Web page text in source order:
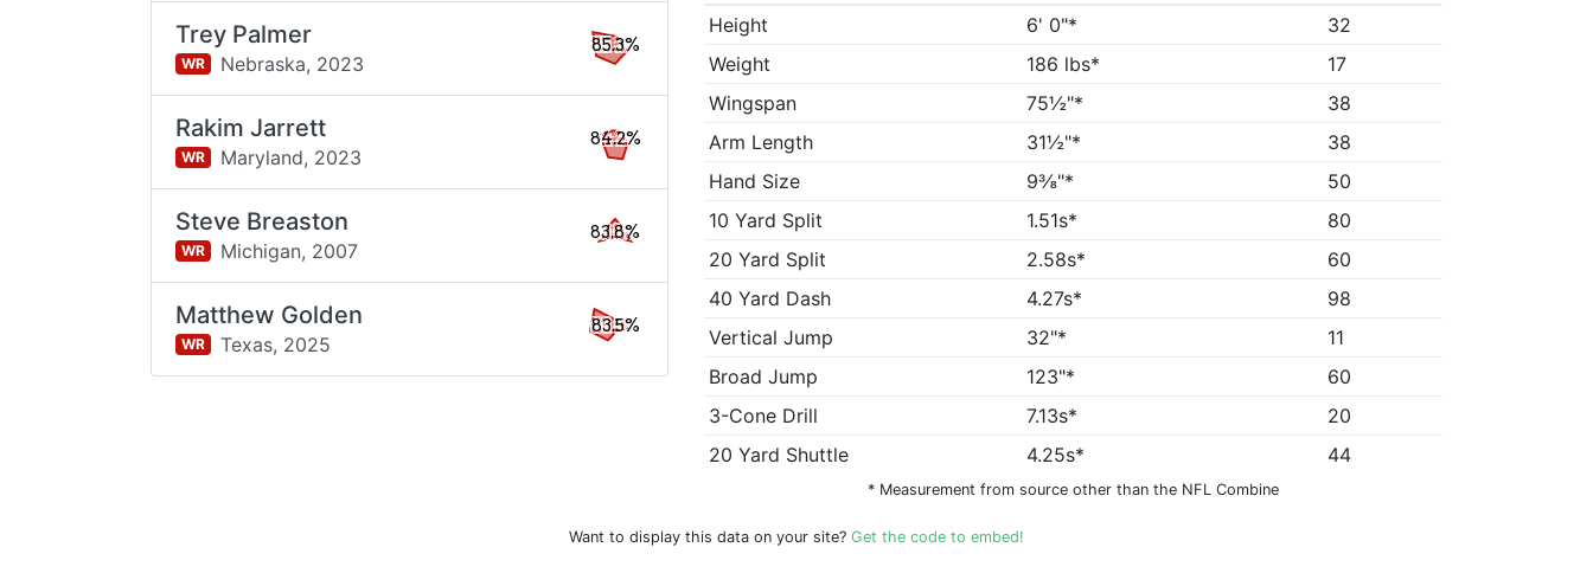
Height
6' 0"*
32
Weight
186 lbs*
17
Wingspan
75½"*
38
Arm Length
31½"*
38
Hand Size
9⅜"*
50
10 Yard Split
1.51s*
80
20 Yard Split
2.58s*
60
40 Yard Dash
4.27s*
98
Vertical Jump
32"*
11
Broad Jump
123"*
60
3-Cone Drill
7.13s*
20
20 Yard Shuttle
4.25s* 44
* Measurement from source other than the NFL Combine
Trey Palmer
WR Nebraska, 2023
85.3%
Rakim Jarrett
WR Maryland, 2023
84.2%
Steve Breaston
WR Michigan, 2007
83.8%
Matthew Golden
WR Texas, 2025
83.5%
Want to display this data on your site? Get the code to embed!